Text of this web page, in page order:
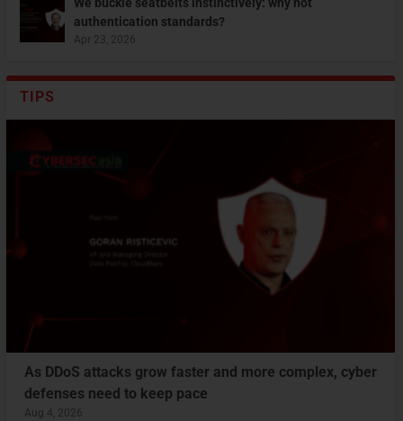
We buckle seatbelts instinctively: why not
authentication standards?
Apr 23, 2026
TIPS
As DDoS attacks grow faster and more complex, cyber
defenses need to keep pace
Aug 4, 2026